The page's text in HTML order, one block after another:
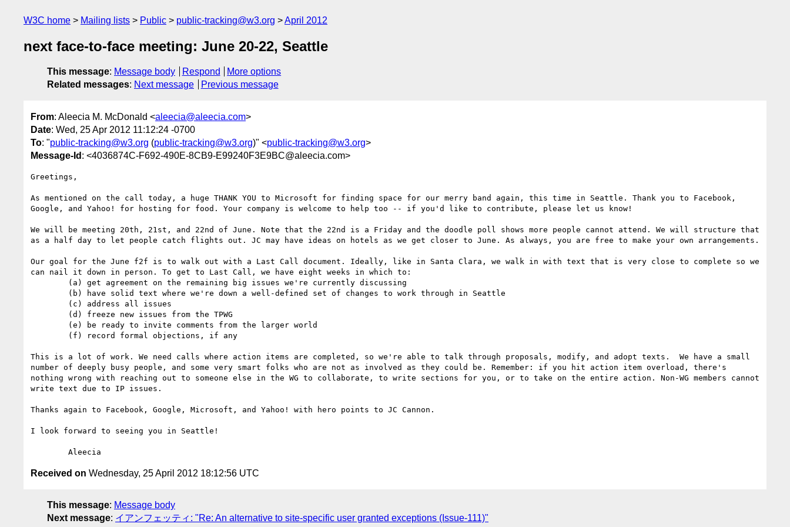
W3C home Mailing lists Public public-tracking@w3.org April 2012
next face-to-face meeting: June 20-22, Seattle
This message: Message body Respond
More options
Related messages: Next message Previous message
From: Aleecia M. McDonald <aleecia@aleecia.com>
Date: Wed, 25 Apr 2012 11:12:24 -0700
To: "public-tracking@w3.org (public-tracking@w3.org)" <public-tracking@w3.org>
Message-Id : <4036874C-F692-490E-8CB9-E99240F3E9BC@aleecia.com>
Greetings,
As mentioned on the call today, a huge THANK YOU to Microsoft for finding space for our merry band again, this time in Seattle. Thank you to Facebook,
Google, and Yahoo! for hosting for food. Your company is welcome to help too -- if you'd like to contribute, please let us know!
We will be meeting 20th, 21st, and 22nd of June. Note that the 22nd is a Friday and the doodle poll shows more people cannot attend. We will structure that
as a half day to let people catch flights out. JC may have ideas on hotels as we get closer to June. As always, you are free to make your own arrangements.
Our goal for the June f2f is to walk out with a Last Call document. Ideally, like in Santa Clara, we walk in with text that is very close to complete so we
can nail it down in person. To get to Last Call, we have eight weeks in which to:
This is a lot of work. We need calls where action items are completed, so we're able to talk through proposals, modify, and adopt texts.  We have a small
number of deeply busy people, and some very smart folks who are not as involved as they could be. Remember: if you hit action item overload, there's
nothing wrong with reaching out to someone else in the WG to collaborate, to write sections for you, or to take on the entire action. Non-WG members cannot
write text due to IP issues.
Thanks again to Facebook, Google, Microsoft, and Yahoo! with hero points to JC Cannon.
I look forward to seeing you in Seattle!
Received on Wednesday, 25 April 2012 18:12:56 UTC
This message: Message body
Next message: イアンフェッティ: "Re: An alternative to site-specific user granted exceptions (Issue-111)"